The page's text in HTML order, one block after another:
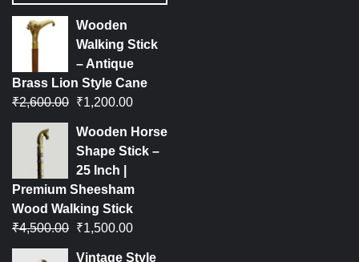
Wooden
Walking Stick
– Antique
Brass Lion Style Cane
₹2,600.00 ₹1,200.00
Wooden Horse
Shape Stick –
25 Inch |
Premium Sheesham
Wood Walking Stick
₹4,500.00 ₹1,500.00
Vintage Style